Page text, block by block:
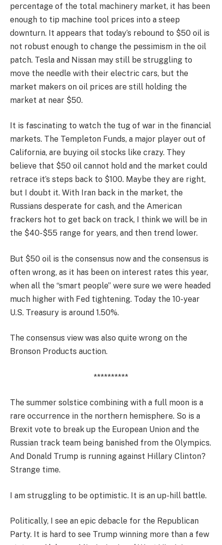
percentage of the total machinery market, it has been
enough to tip machine tool prices into a steep
downturn. It appears that today’s rebound to $50 oil is
not robust enough to change the pessimism in the oil
patch. Tesla and Nissan may still be struggling to
move the needle with their electric cars, but the
market makers on oil prices are still holding the
market at near $50.
It is fascinating to watch the tug of war in the financial
markets. The Templeton Funds, a major player out of
California, are buying oil stocks like crazy. They
believe that $50 oil cannot hold and the market could
retrace it’s steps back to $100. Maybe they are right,
but I doubt it. With Iran back in the market, the
Russians desperate for cash, and the American
frackers hot to get back on track, I think we will be in
the $40-$55 range for years, and then trend lower.
But $50 oil is the consensus now and the consensus is
often wrong, as it has been on interest rates this year,
when all the “smart people” were sure we were headed
much higher with Fed tightening. Today the 10-year
U.S. Treasury is around 1.50%.
The consensus view was also quite wrong on the
Bronson Products auction.
**********
The summer solstice combining with a full moon is a
rare occurrence in the northern hemisphere. So is a
Brexit vote to break up the European Union and the
Russian track team being banished from the Olympics.
And Donald Trump is running against Hillary Clinton?
Strange time.
I am struggling to be optimistic. It is an up-hill battle.
Politically, I see an epic debacle for the Republican
Party. It is hard to see Trump winning more than a few